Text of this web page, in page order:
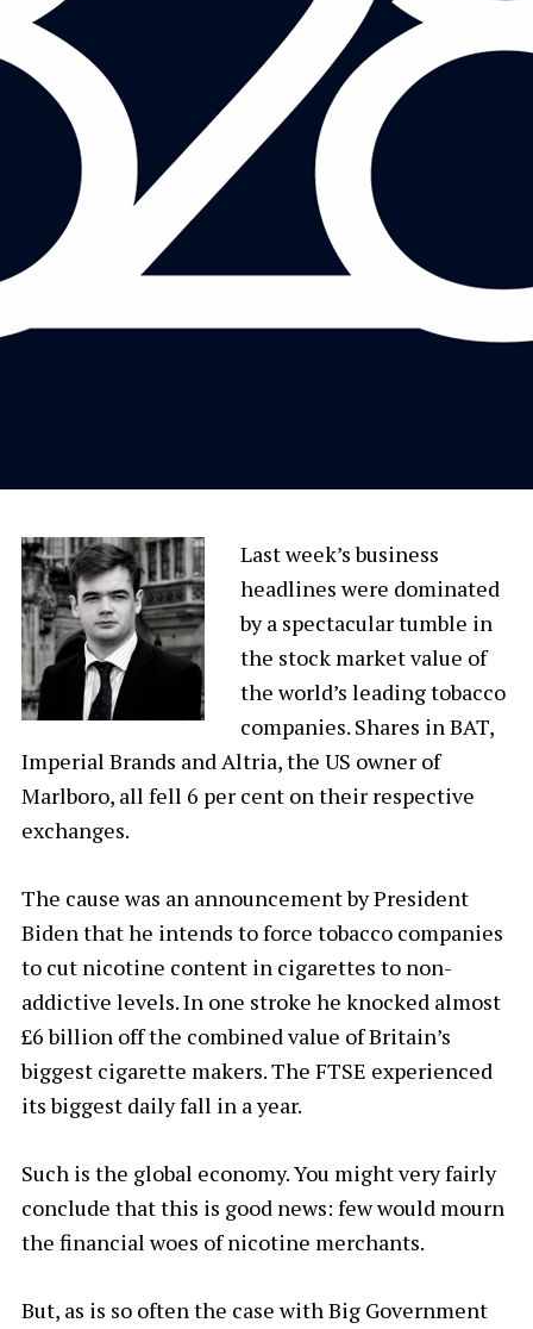
Last week’s business
headlines were dominated
by a spectacular tumble in
the stock market value of
the world’s leading tobacco
companies. Shares in BAT,
Imperial Brands and Altria, the US owner of
Marlboro, all fell 6 per cent on their respective
exchanges.
The cause was an announcement by President
Biden that he intends to force tobacco companies
to cut nicotine content in cigarettes to non-
addictive levels. In one stroke he knocked almost
£6 billion off the combined value of Britain’s
biggest cigarette makers. The FTSE experienced
its biggest daily fall in a year.
Such is the global economy. You might very fairly
conclude that this is good news: few would mourn
the financial woes of nicotine merchants.
But, as is so often the case with Big Government